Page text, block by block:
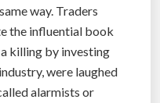
way. Traders
the influential book
a killing by investing
were laughed
alarmists or